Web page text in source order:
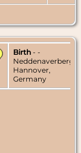
Birth - -
Hannover,
Germany